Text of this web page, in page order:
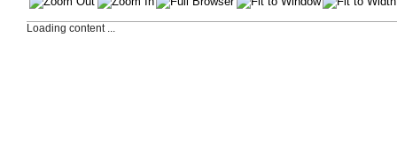
Loading content ...